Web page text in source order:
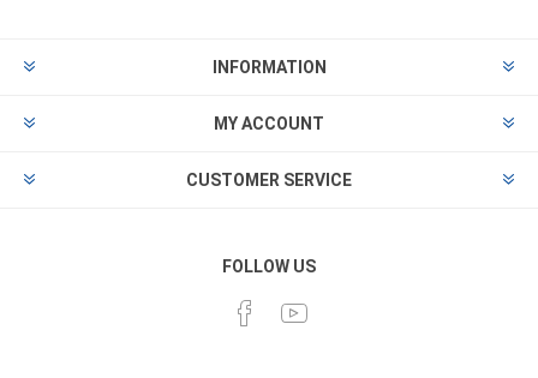
INFORMATION
MY ACCOUNT
CUSTOMER SERVICE
FOLLOW US